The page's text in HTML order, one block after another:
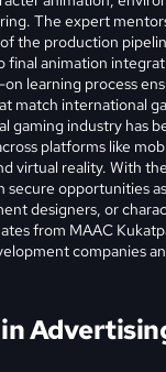
The expert
the production
final animation
learning process
match international
gaming industry has
platforms like
virtual reality. With
secure opportunities
designers, or
from MAAC
companies